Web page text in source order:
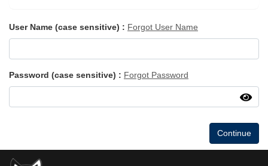
User Name (case sensitive) Forgot User Name
Password (case sensitive) Forgot Password
Continue